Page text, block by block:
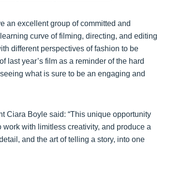
an excellent group of committed and
curve of filming, directing, and editing
different perspectives of fashion to be
last year’s film as a reminder of the hard
what is sure to be an engaging and
Ciara Boyle said: “This unique opportunity
with limitless creativity, and produce a
and the art of telling a story, into one